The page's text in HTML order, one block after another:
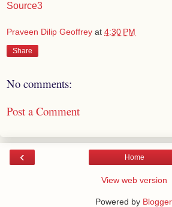
Source3
Praveen Dilip Geoffrey at 4:30 PM
Share
No comments:
Post a Comment
‹ Home
View web version
Powered by Blogger.